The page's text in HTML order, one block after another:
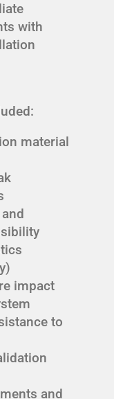
with
material
impact
to
and